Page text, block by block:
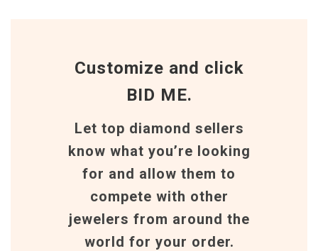
Customize and click
BID ME.
Let top diamond sellers
know what you’re looking
for and allow them to
compete with other
jewelers from around the
world for your order.